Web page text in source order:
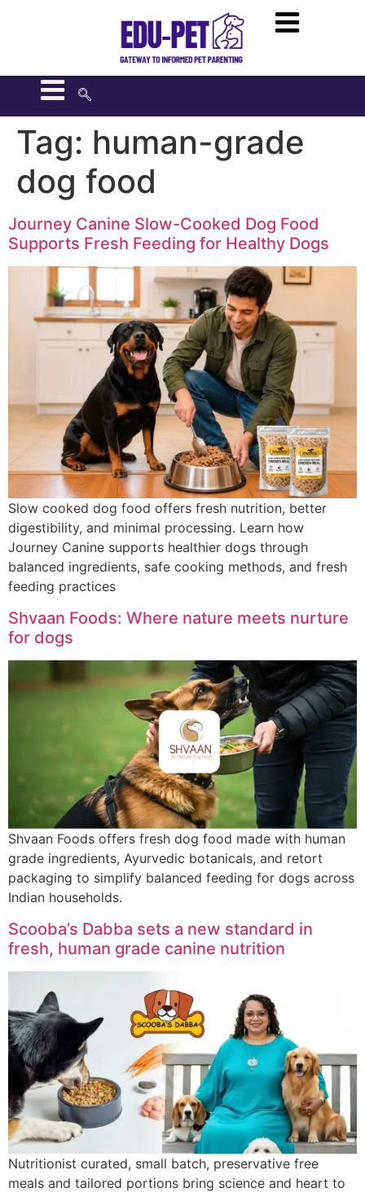
Tag: human-grade
dog food
Journey Canine Slow-Cooked Dog Food
Supports Fresh Feeding for Healthy Dogs
Slow cooked dog food offers fresh nutrition, better
digestibility, and minimal processing. Learn how
Journey Canine supports healthier dogs through
balanced ingredients, safe cooking methods, and fresh
feeding practices
Shvaan Foods: Where nature meets nurture
for dogs
Shvaan Foods offers fresh dog food made with human
grade ingredients, Ayurvedic botanicals, and retort
packaging to simplify balanced feeding for dogs across
Indian households.
Scooba’s Dabba sets a new standard in
fresh, human grade canine nutrition
Nutritionist curated, small batch, preservative free
meals and tailored portions bring science and heart to